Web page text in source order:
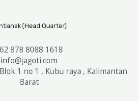
(Head Quarter)
878 8088 1618
info@jagoti.com
1 no 1 , Kubu raya , Kalimantan
Barat